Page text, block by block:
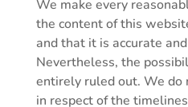
We make every
the content of this
and that it is accurate
Nevertheless, the
entirely ruled out. We do
in respect of the